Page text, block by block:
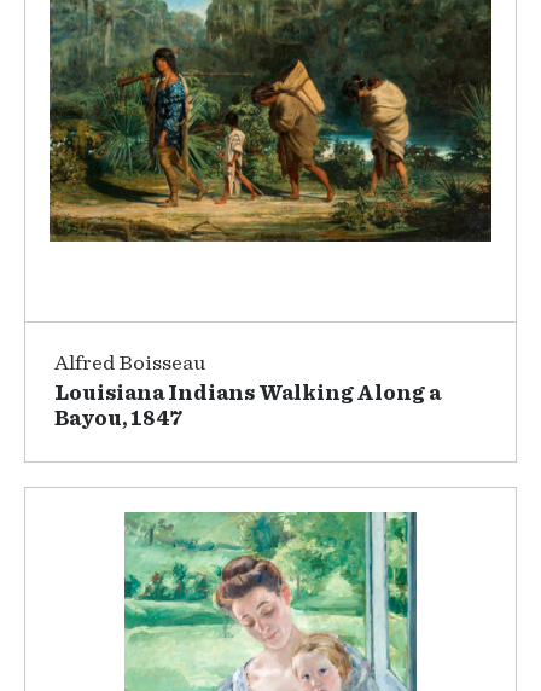
Alfred Boisseau
Louisiana Indians Walking Along a
Bayou, 1847